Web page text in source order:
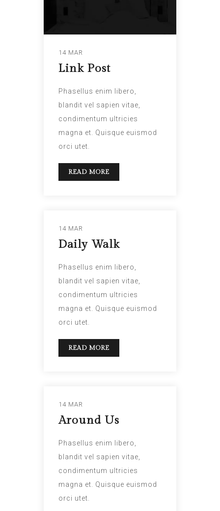
14 MAR
Link Post
Phasellus enim libero,
blandit vel sapien vitae,
condimentum ultricies
magna et. Quisque euismod
orci utet.
READ MORE
14 MAR
Daily Walk
Phasellus enim libero,
blandit vel sapien vitae,
condimentum ultricies
magna et. Quisque euismod
orci utet.
READ MORE
14 MAR
Around Us
Phasellus enim libero,
blandit vel sapien vitae,
condimentum ultricies
magna et. Quisque euismod
orci utet.